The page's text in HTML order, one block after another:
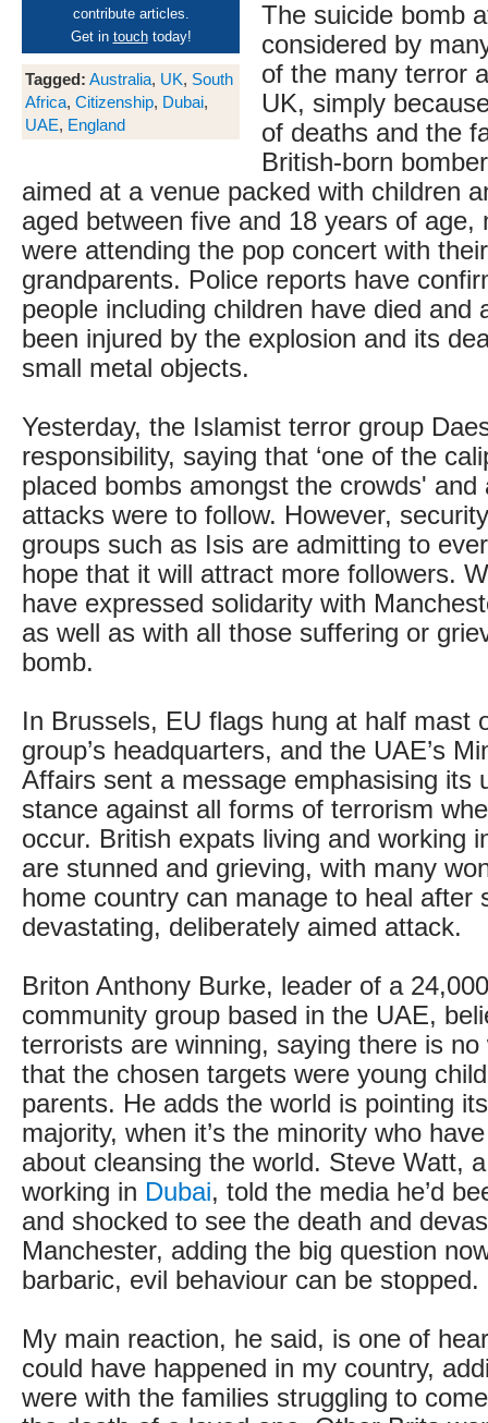
contribute articles.
Get in touchtoday!
Tagged: Australia, UK, South
Africa, Citizenship, Dubai,
UAE, England
The suicide bomb
considered by
of the many terror
UK, simply
of deaths and the
British-born
aimed at a venue packed with children
aged between five and 18 years of age,
were attending the pop concert with
grandparents. Police reports have
people including children have died and
been injured by the explosion and its
small metal objects.
Yesterday, the Islamist terror group
responsibility, saying that ‘one of the
placed bombs amongst the crowds' and
attacks were to follow. However,
groups such as Isis are admitting to
hope that it will attract more followers.
have expressed solidarity with
as well as with all those suffering or
bomb.
In Brussels, EU flags hung at half mast
group’s headquarters, and the UAE’s
Affairs sent a message emphasising its
stance against all forms of terrorism
occur. British expats living and working
are stunned and grieving, with many
home country can manage to heal after
devastating, deliberately aimed attack.
Briton Anthony Burke, leader of a
community group based in the UAE,
terrorists are winning, saying there is no
that the chosen targets were young
parents. He adds the world is pointing
majority, when it’s the minority who
about cleansing the world. Steve Watt,
working in Dubai, told the media he’d
and shocked to see the death and
Manchester, adding the big question
barbaric, evil behaviour can be stopped.
My main reaction, he said, is one of
could have happened in my country,
were with the families struggling to